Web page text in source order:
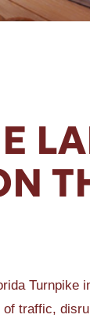
Turnpike
traffic,